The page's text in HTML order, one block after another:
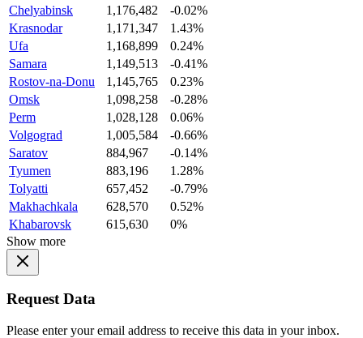
Chelyabinsk
1,176,482
-0.02%
Krasnodar
1,171,347
1.43%
Ufa
1,168,899
0.24%
Samara
1,149,513
-0.41%
Rostov-na-Donu
1,145,765
0.23%
Omsk
1,098,258
-0.28%
Perm
1,028,128
0.06%
Volgograd
1,005,584
-0.66%
Saratov
884,967
-0.14%
Tyumen
883,196
1.28%
Tolyatti
657,452
-0.79%
Makhachkala
628,570
0.52%
Khabarovsk
615,630
0%
Show more
Request Data
Please enter your email address to receive this data in your inbox.